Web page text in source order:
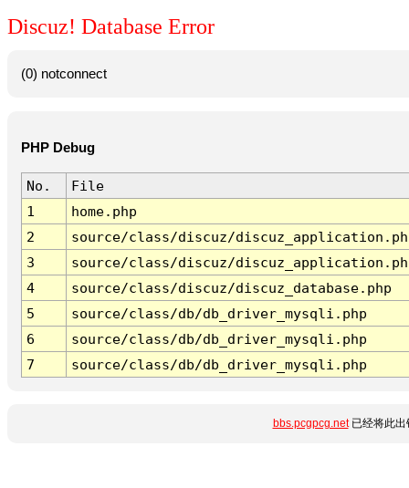
Discuz! Database Error
(0) notconnect
PHP Debug
No.
File
1
home.php
2
source/class/discuz/
3
source/class/discuz/
4
source/class/discuz/discuz_database.php
5
source/class/db/db_driver_mysqli.php
6
source/class/db/db_driver_mysqli.php
7
source/class/db/db_driver_mysqli.php
bbs.pcgpcg.net已经将此出